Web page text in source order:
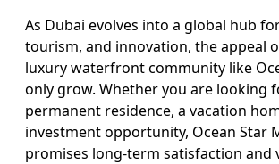
As Dubai evolves into a global hub
tourism, and innovation, the appeal
luxury waterfront community like
only grow. Whether you are looking
permanent residence, a vacation
investment opportunity, Ocean Star
promises long-term satisfaction and